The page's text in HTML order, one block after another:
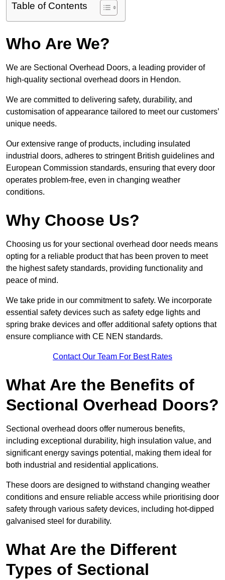
Table of Contents
Who Are We?
We are Sectional Overhead Doors, a leading provider of
high-quality sectional overhead doors in Hendon.
We are committed to delivering safety, durability, and
customisation of appearance tailored to meet our customers’
unique needs.
Our extensive range of products, including insulated
industrial doors, adheres to stringent British guidelines and
European Commission standards, ensuring that every door
operates problem-free, even in changing weather
conditions.
Why Choose Us?
Choosing us for your sectional overhead door needs means
opting for a reliable product that has been proven to meet
the highest safety standards, providing functionality and
peace of mind.
We take pride in our commitment to safety. We incorporate
essential safety devices such as safety edge lights and
spring brake devices and offer additional safety options that
ensure compliance with CE NEN standards.
Contact Our Team For Best Rates
What Are the Benefits of
Sectional Overhead Doors?
Sectional overhead doors offer numerous benefits,
including exceptional durability, high insulation value, and
significant energy savings potential, making them ideal for
both industrial and residential applications.
These doors are designed to withstand changing weather
conditions and ensure reliable access while prioritising door
safety through various safety devices, including hot-dipped
galvanised steel for durability.
What Are the Different
Types of Sectional